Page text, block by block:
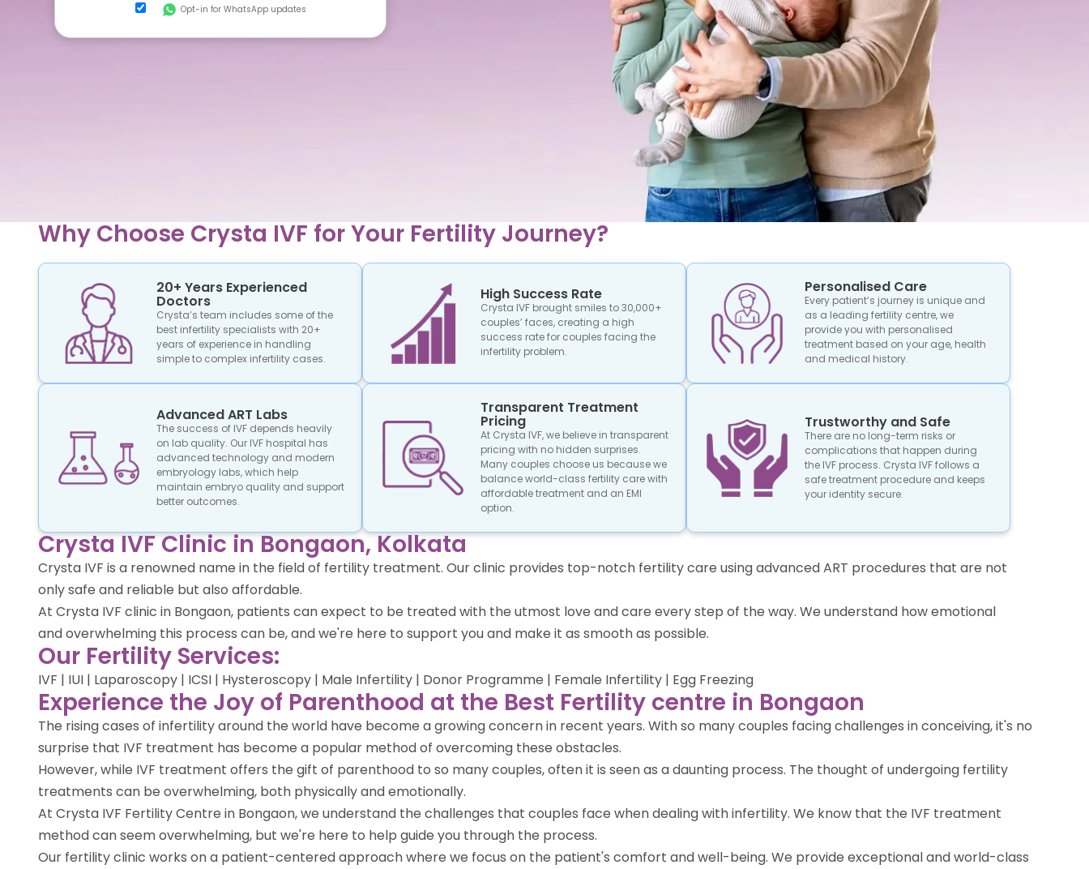
Opt-in for WhatsApp updates
Why Choose Crysta IVF for Your Fertility Journey?
20+ Years Experienced
Doctors
Crysta’s team includes some of the
best infertility specialists with 20+
years of experience in handling
simple to complex infertility cases.
High Success Rate
Crysta IVF brought smiles to 30,000+
couples’ faces, creating a high
success rate for couples facing the
infertility problem.
Personalised Care
Every patient’s journey is unique and
as a leading fertility centre, we
provide you with personalised
treatment based on your age, health
and medical history.
Advanced ART Labs
The success of IVF depends heavily
on lab quality. Our IVF hospital has
advanced technology and modern
embryology labs, which help
maintain embryo quality and support
better outcomes.
Transparent Treatment
Pricing
At Crysta IVF, we believe in transparent
pricing with no hidden surprises.
Many couples choose us because we
balance world-class fertility care with
affordable treatment and an EMI
option.
Trustworthy and Safe
There are no long-term risks or
complications that happen during
the IVF process. Crysta IVF follows a
safe treatment procedure and keeps
your identity secure.
Crysta IVF Clinic in Bongaon, Kolkata
Crysta IVF is a renowned name in the field of fertility treatment. Our clinic provides top-notch fertility care using advanced ART procedures that are not
only safe and reliable but also affordable.
At Crysta IVF clinic in Bongaon, patients can expect to be treated with the utmost love and care every step of the way. We understand how emotional
and overwhelming this process can be, and we're here to support you and make it as smooth as possible.
Our Fertility Services:
IVF | IUI | Laparoscopy | ICSI | Hysteroscopy | Male Infertility | Donor Programme | Female Infertility | Egg Freezing
Experience the Joy of Parenthood at the Best Fertility centre in Bongaon
The rising cases of infertility around the world have become a growing concern in recent years. With so many couples facing challenges in conceiving, it's no
surprise that IVF treatment has become a popular method of overcoming these obstacles.
However, while IVF treatment offers the gift of parenthood to so many couples, often it is seen as a daunting process. The thought of undergoing fertility
treatments can be overwhelming, both physically and emotionally.
At Crysta IVF Fertility Centre in Bongaon, we understand the challenges that couples face when dealing with infertility. We know that the IVF treatment
method can seem overwhelming, but we're here to help guide you through the process.
Our fertility clinic works on a patient-centered approach where we focus on the patient's comfort and well-being. We provide exceptional and world-class